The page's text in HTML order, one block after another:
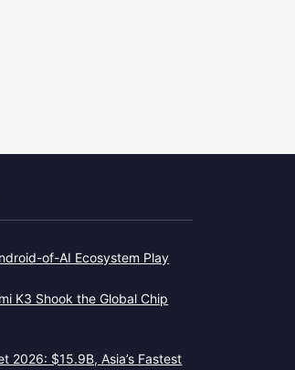
of-AI Ecosystem Play
K3 Shook the Global Chip
2026: $15.9B, Asia’s Fastest